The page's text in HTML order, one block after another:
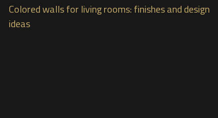
Colored walls for living rooms: finishes and design
ideas